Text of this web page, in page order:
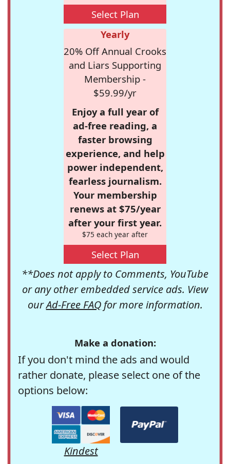
Select Plan
Yearly
20% Off Annual Crooks
and Liars Supporting
Membership -
$59.99/yr
Enjoy a full year of
ad-free reading, a
faster browsing
experience, and help
power independent,
fearless journalism.
Your membership
renews at $75/year
after your first year.
$75 each year after
Select Plan
**Does not apply to Comments, YouTube
or any other embedded service ads. View
ourAd-Free FAQfor more information.
Make a donation:
If you don't mind the ads and would
rather donate, please select one of the
options below:
Kindest